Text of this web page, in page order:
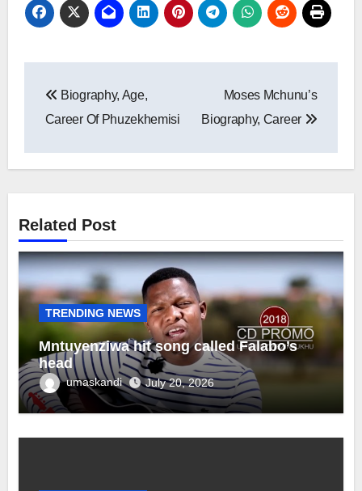
navigation
Biography, Age,
Career Of Phuzekhemisi
Moses Mchunu’s
Biography, Career
Related Post
TRENDING NEWS
Mntuyenziwa hit song called Falabo’s
head
umaskandi July 20, 2026